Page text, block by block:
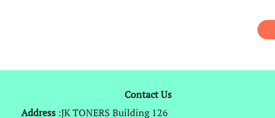
Contact Us
Address :JK TONERS Building 126